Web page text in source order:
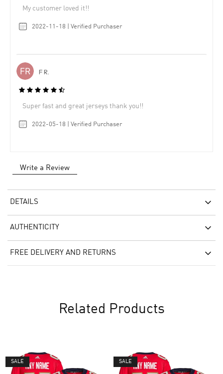
My customer loved it!!
2022-11-18 | Verified Purchaser
F R.
Super fast and great jerseys thank you!!
2022-05-18 | Verified Purchaser
Write a Review
DETAILS
AUTHENTICITY
FREE DELIVERY AND RETURNS
Related Products
SALE SALE